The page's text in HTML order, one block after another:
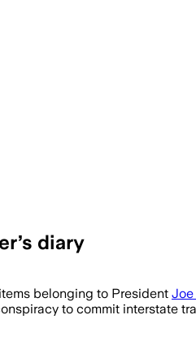
diary
belonging to President
to commit interstate